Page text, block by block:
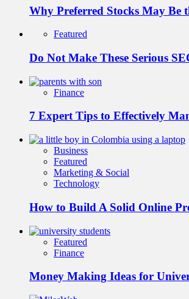
Why Preferred Stocks May Be
Featured
Do Not Make These Serious
Finance
7 Expert Tips to Effectively
Business
Featured
Marketing & Social
Technology
How to Build A Solid Online
Featured
Finance
Money Making Ideas for